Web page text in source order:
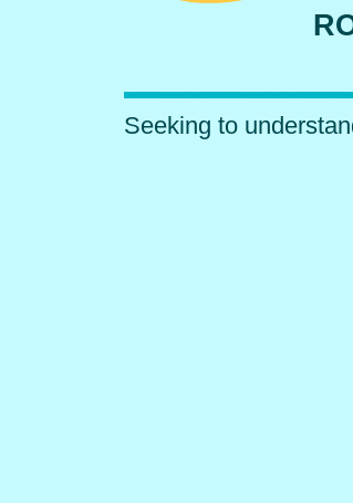
Seeking to